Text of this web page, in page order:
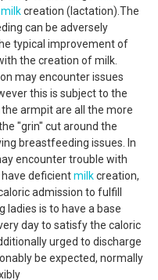
milkcreation (lactation).The
can be adversely
typical improvement of
the creation of milk.
may encounter issues
this is subject to the
armpit are all the more
"grin" cut around the
breastfeeding issues. In
encounter trouble with
deficientmilkcreation,
admission to fulfill
ladies is to have a base
day to satisfy the caloric
urged to discharge
be expected, normally